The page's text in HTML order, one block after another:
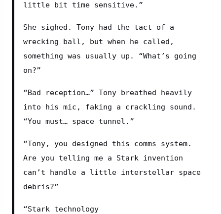
little bit time sensitive.”
She sighed. Tony had the tact of a
wrecking ball, but when he called,
something was usually up. “What’s going
on?”
“Bad reception…” Tony breathed heavily
into his mic, faking a crackling sound.
“You must… space tunnel.”
“Tony, you designed this comms system.
Are you telling me a Stark invention
can’t handle a little interstellar space
debris?”
“Stark technology